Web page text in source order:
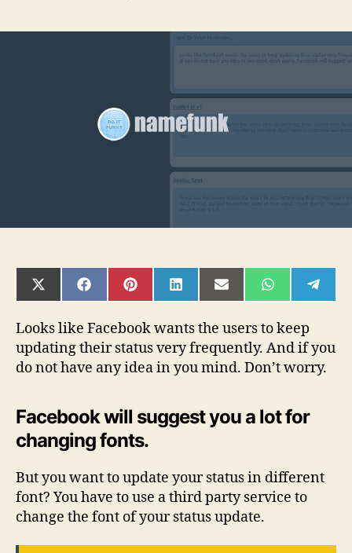
on
Facebook
SHARE
ON
(TWITTER)
SHARE
ON
SHARE
ON
SHARE
ON
SHARE
ON
SHARE
ON ON
Looks like Facebook wants the users to keep
updating their status very frequently. And if you
do not have any idea in you mind. Don’t worry.
Facebook will suggest you a lot for
changing fonts.
But you want to update your status in different
font? You have to use a third party service to
change the font of your status update.